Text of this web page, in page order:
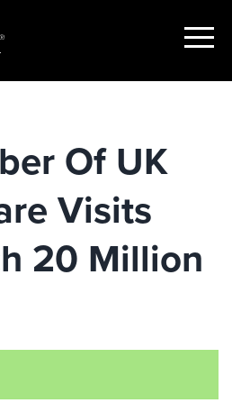
Show
Of UK
Visits
20 Million